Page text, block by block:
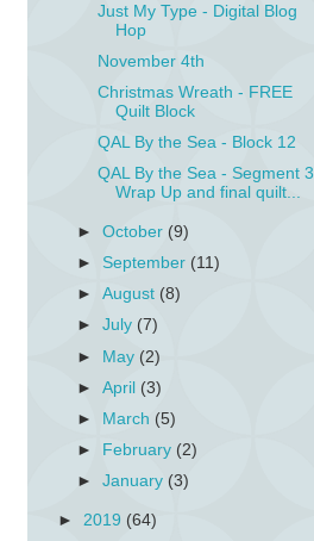
Just My Type - Digital Blog
Hop
November 4th
Christmas Wreath - FREE
Quilt Block
QAL By the Sea - Block 12
QAL By the Sea - Segment 3
Wrap Up and final quilt...
►October (9)
► September (11)
►August (8)
►July (7)
► May (2)
►April (3)
►
March (5)
►
February (2)
►January (3)
► 2019 (64)